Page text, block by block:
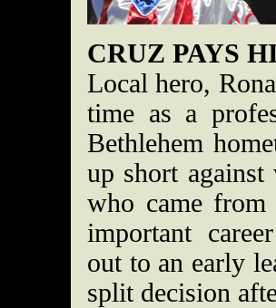
CRUZ PAYS
Local hero,
time as a
Bethlehem
up short against
who came
important
out to an early
split decision